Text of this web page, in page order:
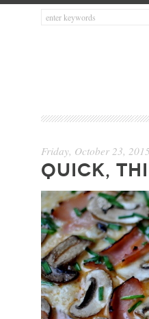
Friday, October 23, 2015
QUICK,